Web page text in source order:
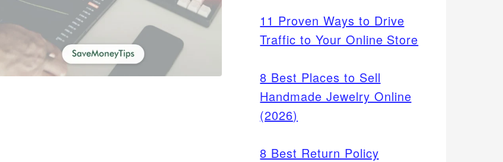
11 Proven Ways to Drive
Traffic to Your Online Store
8 Best Places to Sell
Handmade Jewelry Online
(2026)
8 Best Return Policy